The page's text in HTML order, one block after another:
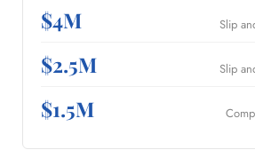
$4M Slip
$2.5M Slip
$1.5M